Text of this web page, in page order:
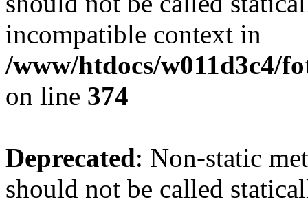
incompatible context in
/www/htdocs/w011d3c4/
on line 374
Deprecated: Non-static
should not be called